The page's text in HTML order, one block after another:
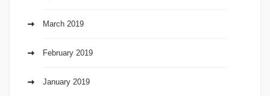
March 2019
February 2019
January 2019